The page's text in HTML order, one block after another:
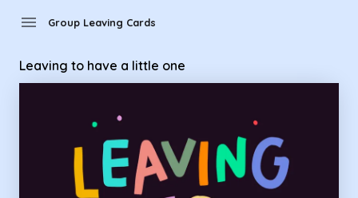
menu Group Leaving Cards
Leaving to have a little one